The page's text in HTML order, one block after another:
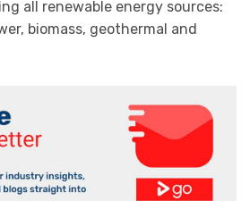
all renewable energy sources:
biomass, geothermal and